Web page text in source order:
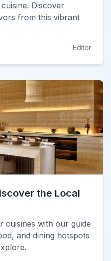
Discover
from this vibrant
Editor
the Local
cuisines with our guide
and dining hotspots